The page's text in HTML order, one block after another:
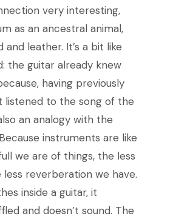
very interesting,
as an ancestral animal,
and leather. It’s a bit like
the guitar already knew
having previously
listened to the song of the
an analogy with the
instruments are like
we are of things, the less
less reverberation we have.
inside a guitar, it
and doesn’t sound. The